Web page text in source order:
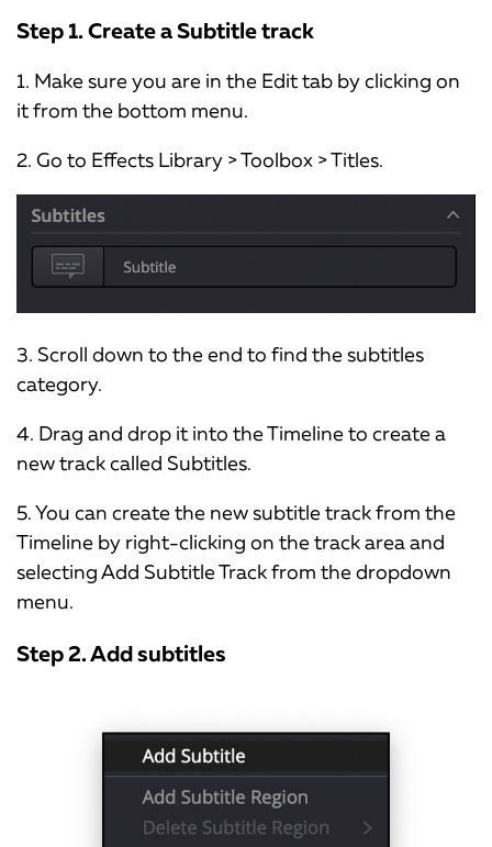
Step 1. Create a Subtitle track
1. Make sure you are in the Edit tab by clicking on
it from the bottom menu.
2. Go to Effects Library > Toolbox > Titles.
3. Scroll down to the end to find the subtitles
category.
4. Drag and drop it into the Timeline to create a
new track called Subtitles.
5. You can create the new subtitle track from the
Timeline by right-clicking on the track area and
selecting Add Subtitle Track from the dropdown
menu.
Step 2. Add subtitles